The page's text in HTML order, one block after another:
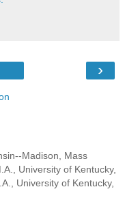
›
Madison, Mass
University of Kentucky,
University of Kentucky,